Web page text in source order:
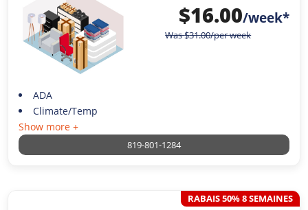
$16.00/week*
Was$31.00/per week
ADA
Climate/Temp
Show more +
819-801-1284
RABAIS 50% 8 SEMAINES